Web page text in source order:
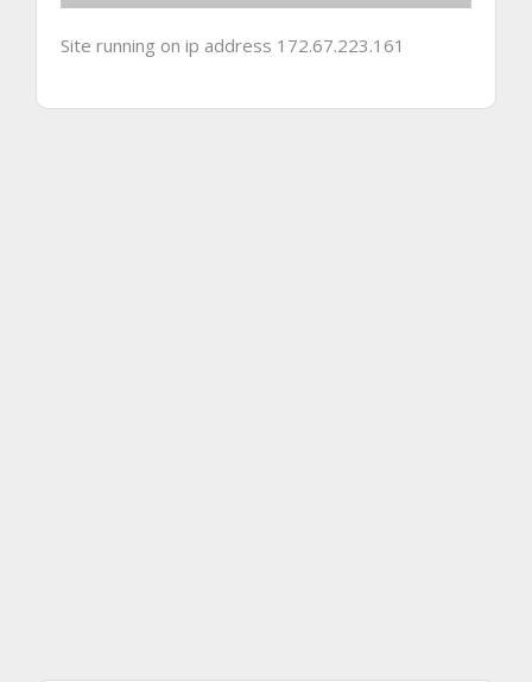
Site running on ip address 172.67.223.161